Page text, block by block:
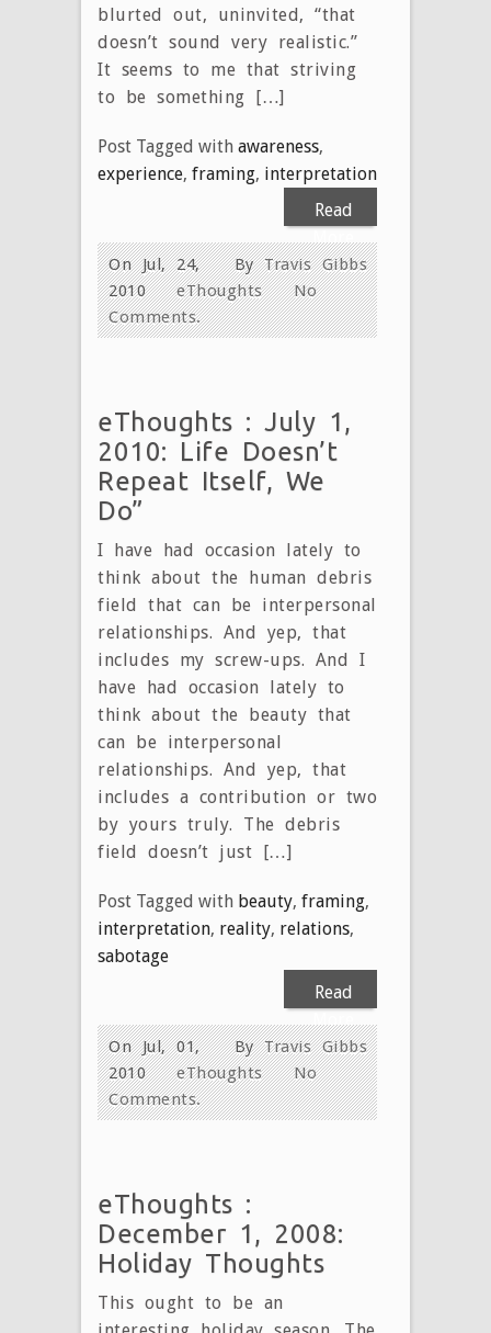
blurted out, uninvited, “that
doesn’t sound very realistic.”
It seems to me that striving
to be something […]
Post Tagged with awareness,
experience, framing, interpretation
Read
More
ByTravis Gibbs
On Jul, 24,
2010
eThoughts
No
Comments.
eThoughts : July 1,
2010: Life Doesn’t
Repeat Itself, We
Do”
I have had occasion lately to
think about the human debris
field that can be interpersonal
relationships. And yep, that
includes my screw-ups. And I
have had occasion lately to
think about the beauty that
can be interpersonal
relationships. And yep, that
includes a contribution or two
by yours truly. The debris
field doesn’t just […]
Post Tagged with beauty, framing,
interpretation, reality, relations,
sabotage
Read
More
ByTravis Gibbs
On Jul, 01,
2010
eThoughts
No
Comments.
eThoughts :
December 1, 2008:
Holiday Thoughts
This ought to be an